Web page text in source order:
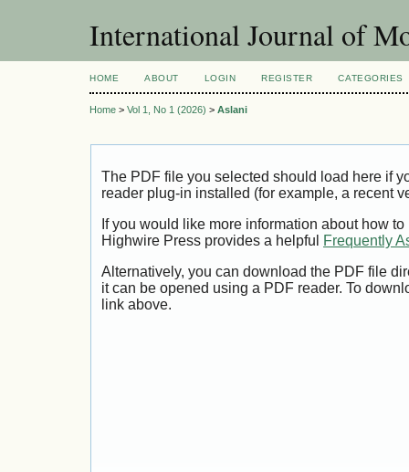
International Journal of
HOME ABOUT LOGIN REGISTER CATEGORIES
Home > Vol 1, No 1 (2026) > Aslani
The PDF file you selected should load here if
reader plug-in installed (for example, a recent
If you would like more information about how
Highwire Press provides a helpful
Frequently
Alternatively, you can download the PDF file
it can be opened using a PDF reader. To
link above.